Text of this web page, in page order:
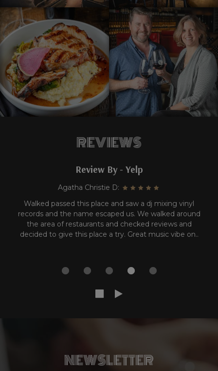
REVIEWS
Review By - Yelp
Carla A:
YES! YES AND MORE YES!!! I've been in Sugar Land for
at least 10 years and hadn't visited this place before.
*insert shame face* Anywho, they have a great Happy
Hour list and their chicken empanadas are
NEWSLETTER